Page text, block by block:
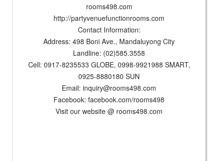
rooms498.com
http://partyvenuefunctionrooms.com
Contact Information:
Address: 498 Boni Ave., Mandaluyong City
Landline: (02)585.3558
Cell: 0917-8235533 GLOBE, 0998-9921988 SMART,
0925-8880180 SUN
Email: inquiry@rooms498.com
Facebook: facebook.com/rooms498
Visit our website @ rooms498.com